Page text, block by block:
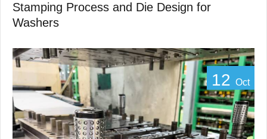
Stamping Process and Die Design for
Washers
12 Oct